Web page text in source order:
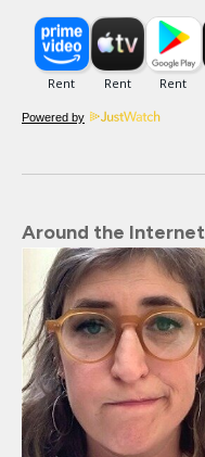
Powered by
Around the Internet